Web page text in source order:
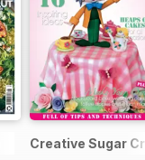
Creative Sugar